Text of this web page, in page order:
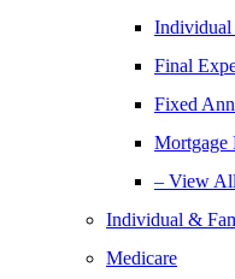
Individual
Final
Fixed
Mortgage
– View
Individual &
Medicare